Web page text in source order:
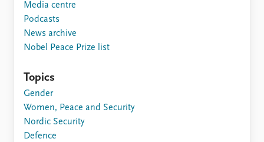
Media centre
Podcasts
News archive
Nobel Peace Prize list
Topics
Gender
Women, Peace and Security
Nordic Security
Defence